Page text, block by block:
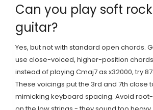
Can you play soft
guitar?
Yes, but not with standard open chords.
use close-voiced, higher-position
instead of playing Cmaj7 as x32000, try
These voicings put the 3rd and 7th close
mimicking keyboard spacing. Avoid